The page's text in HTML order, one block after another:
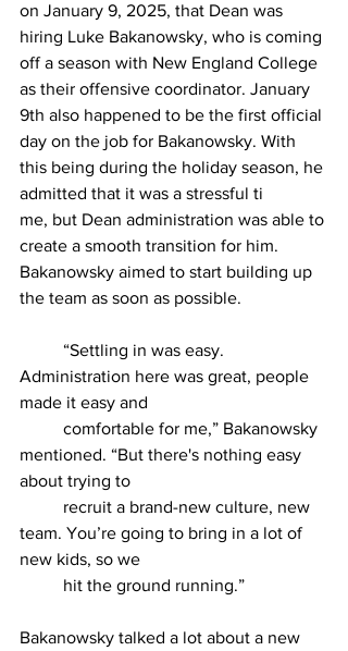
on January 9, 2025, that Dean was
hiring Luke Bakanowsky, who is coming
off a season with New England College
as their offensive coordinator. January
9th also happened to be the first official
day on the job for Bakanowsky. With
this being during the holiday season, he
admitted that it was a stressful ti
me, but Dean administration was able to
create a smooth transition for him.
Bakanowsky aimed to start building up
the team as soon as possible.
Administration here was great, people
made it easy and
mentioned. “But there's nothing easy
about trying to
team. You’re going to bring in a lot of
new kids, so we
	hit the ground running.”
Bakanowsky talked a lot about a new